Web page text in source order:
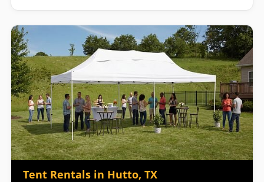
Tent Rentals in Hutto, TX